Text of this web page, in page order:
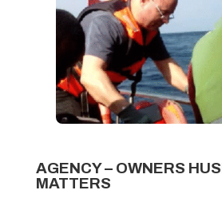
AGENCY – OWNERS
MATTERS